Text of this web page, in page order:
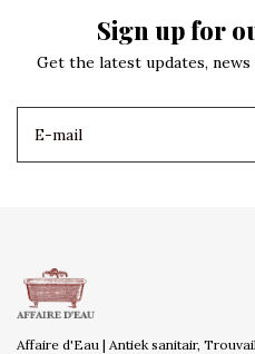
Sign up for
Get the latest updates,
Affaire d'Eau | Antiek sanitair,